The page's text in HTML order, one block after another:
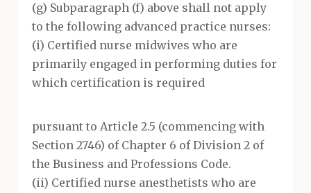
(g) Subparagraph (f) above shall not apply
to the following advanced practice nurses:
(i) Certified nurse midwives who are
primarily engaged in performing duties for
which certification is required
pursuant to Article 2.5 (commencing with
Section 2746) of Chapter 6 of Division 2 of
the Business and Professions Code.
(ii) Certified nurse anesthetists who are